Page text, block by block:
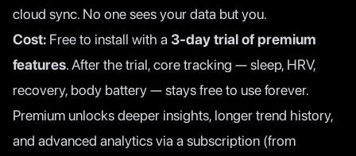
cloud sync. No one sees your data but you.
Cost: Free to install with a 3-day trial of premium
features. After the trial, core tracking — sleep, HRV,
recovery, body battery — stays free to use forever.
Premium unlocks deeper insights, longer trend history,
and advanced analytics via a subscription (from